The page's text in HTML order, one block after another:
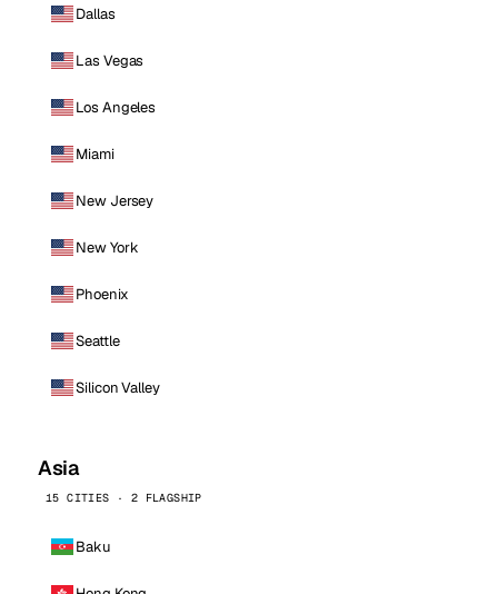
Dallas
Las Vegas
Los Angeles
Miami
New Jersey
New York
Phoenix
Seattle
Silicon Valley
Asia
15 CITIES · 2 FLAGSHIP
Baku